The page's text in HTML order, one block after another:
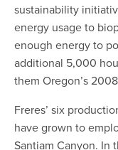
sustainability
energy usage to
enough energy to
additional 5,000
them Oregon’s
Freres’ six
have grown to
Santiam Canyon. In